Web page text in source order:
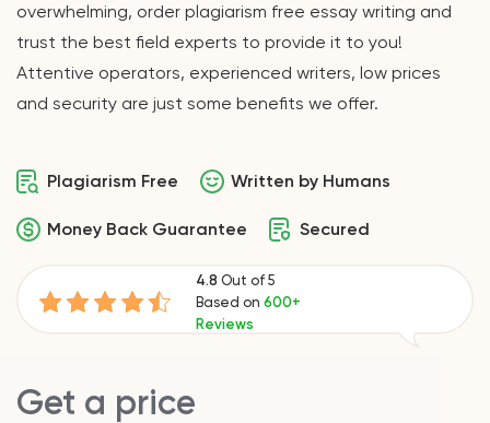
overwhelming, order plagiarism free essay writing and
trust the best field experts to provide it to you!
Attentive operators, experienced writers, low prices
and security are just some benefits we offer.
Plagiarism Free Written by Humans
Money Back Guarantee Secured
4.8 Out of 5
Based on 600+
Reviews
Get a price